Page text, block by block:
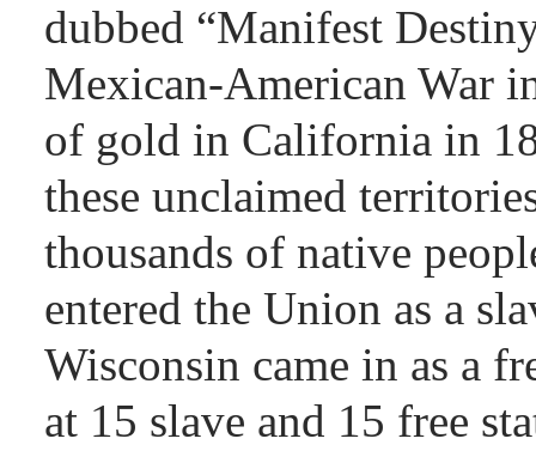
dubbed “Manifest
Mexican-American War
of gold in California in
these unclaimed
thousands of native
entered the Union as a
Wisconsin came in as a
at 15 slave and 15 free